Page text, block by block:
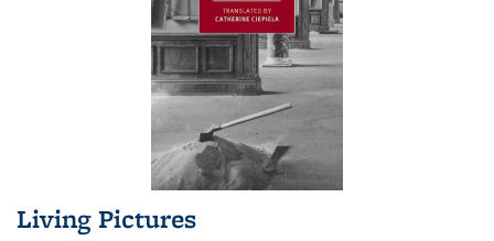
Living Pictures